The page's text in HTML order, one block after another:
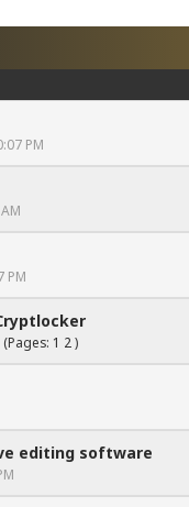
PM
of 5 in Average
of 5 in Average
PM
of 5 in Average
(Pages: 1 2)
of 5 in Average
12345
of 5 in Average
editing software
of 5 in Average
12345